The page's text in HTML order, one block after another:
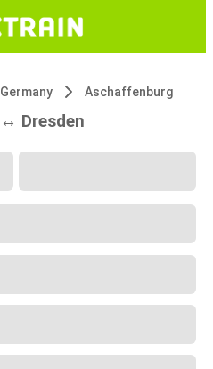
Germany Aschaffenburg
Dresden